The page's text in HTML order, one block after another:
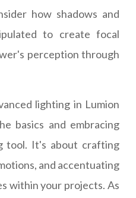
how shadows and
to create focal
perception through
lighting in Lumion
basics and embracing
tool. It's about crafting
and accentuating
within your projects. As